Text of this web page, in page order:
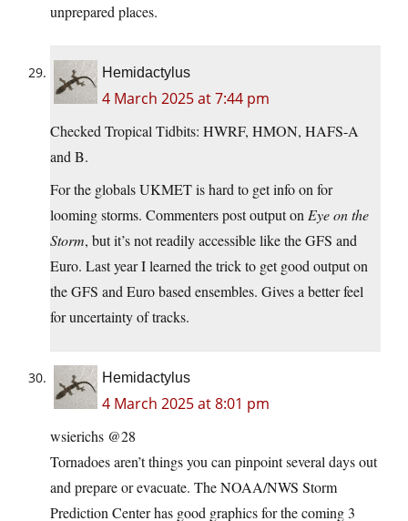
unprepared places.
Hemidactylus
4 March 2025 at 7:44 pm
Checked Tropical Tidbits: HWRF, HMON, HAFS-A
and B.
For the globals UKMET is hard to get info on for
looming storms. Commenters post output on Eye on the
Storm, but it’s not readily accessible like the GFS and
Euro. Last year I learned the trick to get good output on
the GFS and Euro based ensembles. Gives a better feel
for uncertainty of tracks.
Hemidactylus
4 March 2025 at 8:01 pm
wsierichs @28
Tornadoes aren’t things you can pinpoint several days out
and prepare or evacuate. The NOAA/NWS Storm
Prediction Center has good graphics for the coming 3